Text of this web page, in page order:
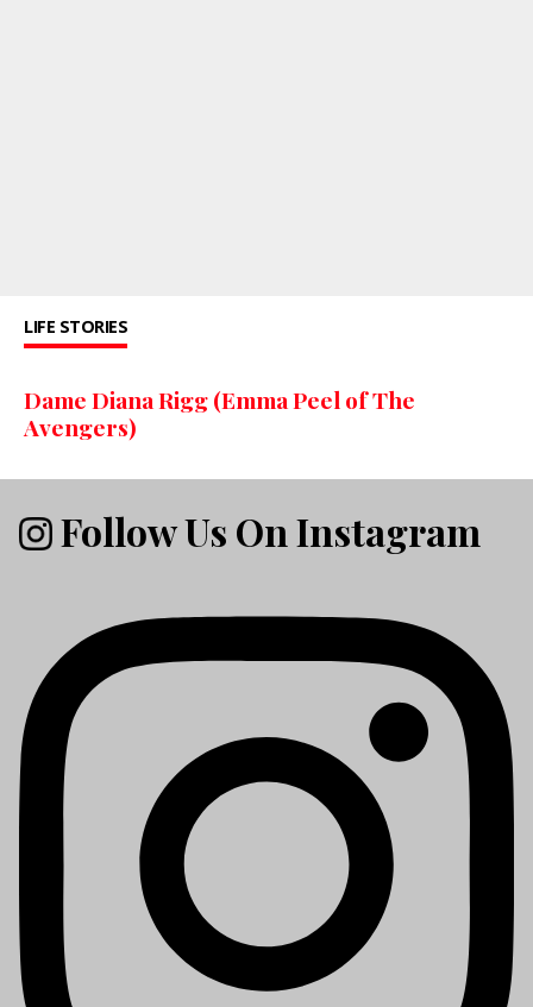
LIFE STORIES
Dame Diana Rigg (Emma Peel of The
Avengers)
Follow Us On Instagram